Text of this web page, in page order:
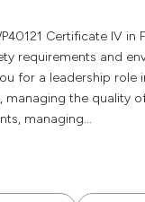
Certificate IV in
requirements and
for a leadership role
managing the quality
managing...